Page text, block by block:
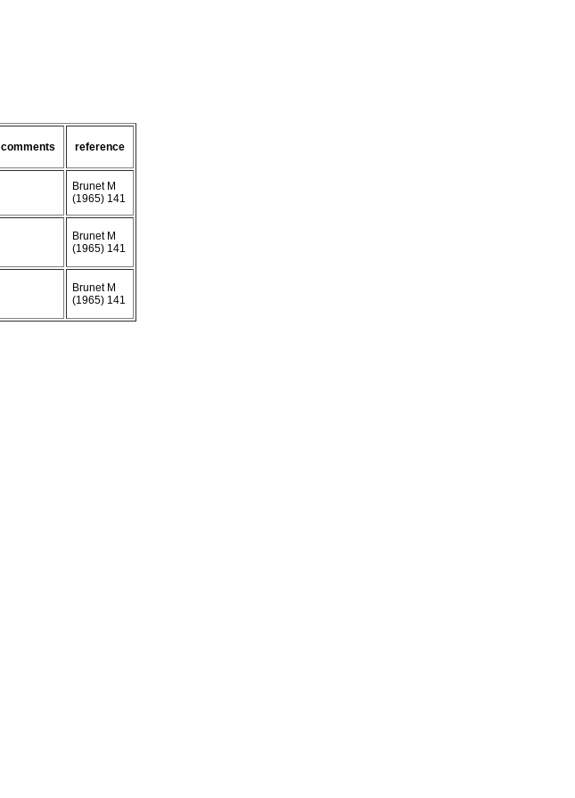
comments reference
Brunet M
(1965) 141
Brunet M
(1965) 141
Brunet M
(1965) 141